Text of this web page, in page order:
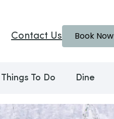
Contact Us Book Now
Things To Do Dine